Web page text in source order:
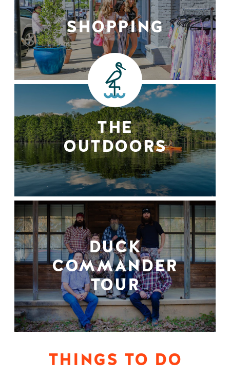
SHOPPING
THE
OUTDOORS
DUCK
COMMANDER
TOUR
THINGS TO DO